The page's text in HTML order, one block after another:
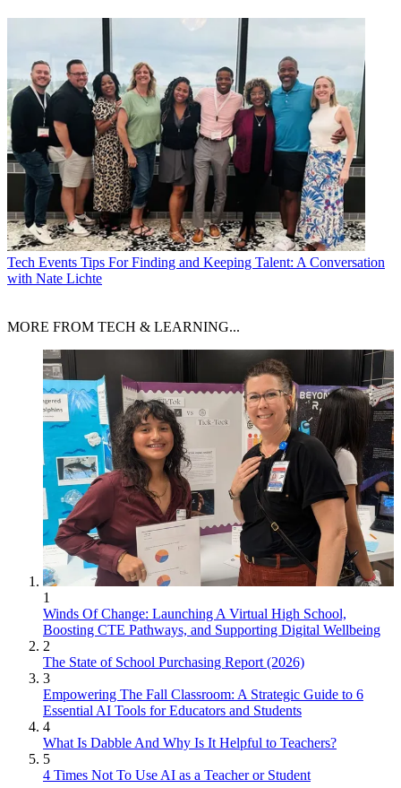
Tech Events Tips For Finding and Keeping Talent: A Conversation
with Nate Lichte
MORE FROM TECH & LEARNING...
1
Winds Of Change: Launching A Virtual High School,
Boosting CTE Pathways, and Supporting Digital Wellbeing
2
The State of School Purchasing Report (2026)
3
Empowering The Fall Classroom: A Strategic Guide to 6
Essential AI Tools for Educators and Students
4
What Is Dabble And Why Is It Helpful to Teachers?
5
4 Times Not To Use AI as a Teacher or Student